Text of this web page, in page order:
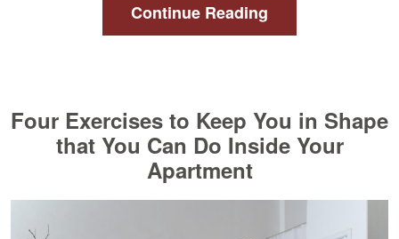
Continue Reading
Four Exercises to Keep You in Shape
that You Can Do Inside Your
Apartment